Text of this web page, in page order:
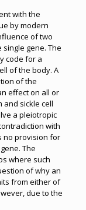
with the
by modern
of two
gene. The
code for a
of the body. A
of the
effect on all or
and sickle cell
a pleiotropic
with
no provision for
The
where such
of why an
from either of
due to the